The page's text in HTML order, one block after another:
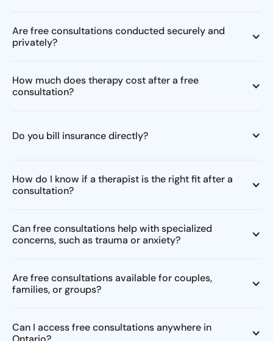
Are free consultations conducted securely and
privately?
How much does therapy cost after a free
consultation?
Do you bill insurance directly?
How do I know if a therapist is the right fit after a
consultation?
Can free consultations help with specialized
concerns, such as trauma or anxiety?
Are free consultations available for couples,
families, or groups?
Can I access free consultations anywhere in